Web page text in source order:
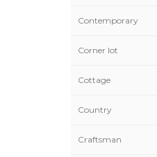
Contemporary
Corner lot
Cottage
Country
Craftsman